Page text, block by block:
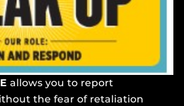
allows you to report
the fear of retaliation